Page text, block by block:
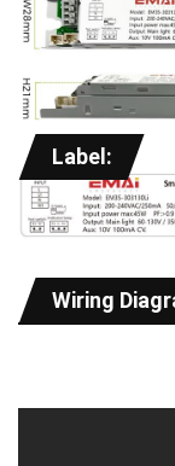
Label:
Wiring